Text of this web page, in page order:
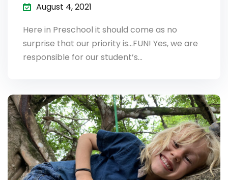
Enrollment
August 4, 2021
Here in Preschool it should come as no
surprise that our priority is…FUN! Yes, we are
responsible for our student’s…